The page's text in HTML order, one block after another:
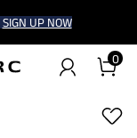
SIGN UP NOW
0
1/8